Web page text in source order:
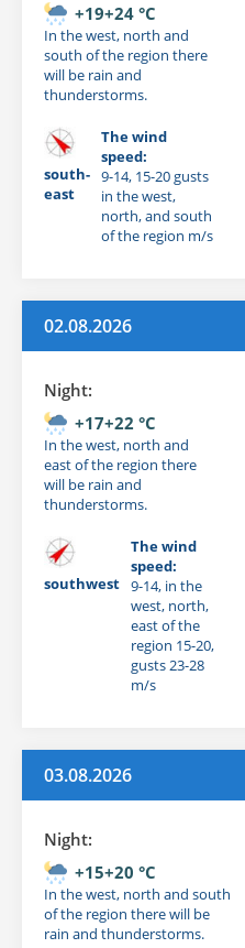
+19+24 °C
In the west, north and
south of the region there
will be rain and
thunderstorms.
south-
east
The wind
speed:
9-14, 15-20 gusts
in the west,
north, and south
of the region m/s
02.08.2026
Night:
+17+22 °C
In the west, north and
east of the region there
will be rain and
thunderstorms.
southwest
The wind
speed:
9-14, in the
west, north,
east of the
region 15-20,
gusts 23-28
m/s
03.08.2026
Night:
+15+20 °C
In the west, north and south
of the region there will be
rain and thunderstorms.